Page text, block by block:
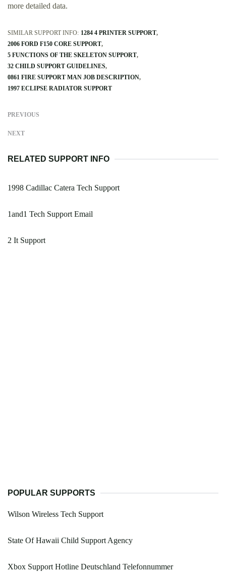
more detailed data.
SIMILAR SUPPORT INFO: 1284 4 PRINTER SUPPORT
2006 FORD F150 CORE SUPPORT
5 FUNCTIONS OF THE SKELETON SUPPORT
32 CHILD SUPPORT GUIDELINES
0861 FIRE SUPPORT MAN JOB DESCRIPTION
1997 ECLIPSE RADIATOR SUPPORT
PREVIOUS
NEXT
RELATED SUPPORT INFO
1998 Cadillac Catera Tech Support
1and1 Tech Support Email
2 It Support
POPULAR SUPPORTS
Wilson Wireless Tech Support
State Of Hawaii Child Support Agency
Xbox Support Hotline Deutschland Telefonnummer